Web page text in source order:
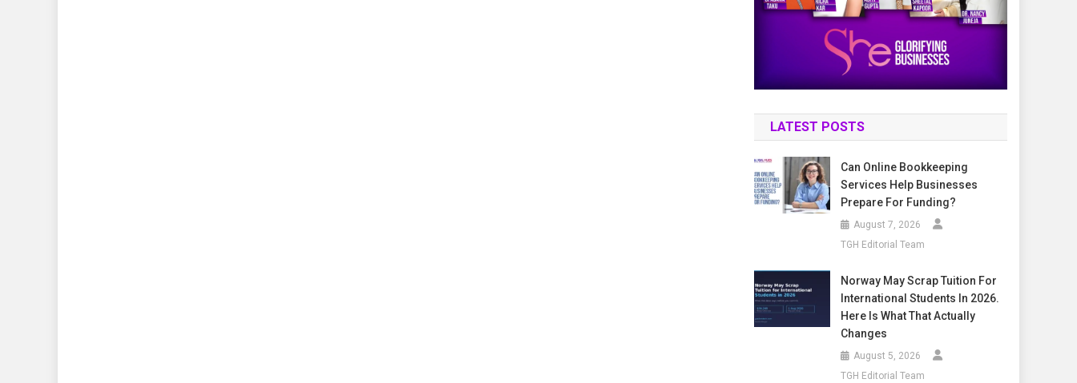
LATEST POSTS
Can Online Bookkeeping
Services Help Businesses
Prepare For Funding?
August 7, 2026
TGH Editorial Team
Norway May Scrap Tuition For
International Students In 2026.
Here Is What That Actually
Changes
August 5, 2026
TGH Editorial Team